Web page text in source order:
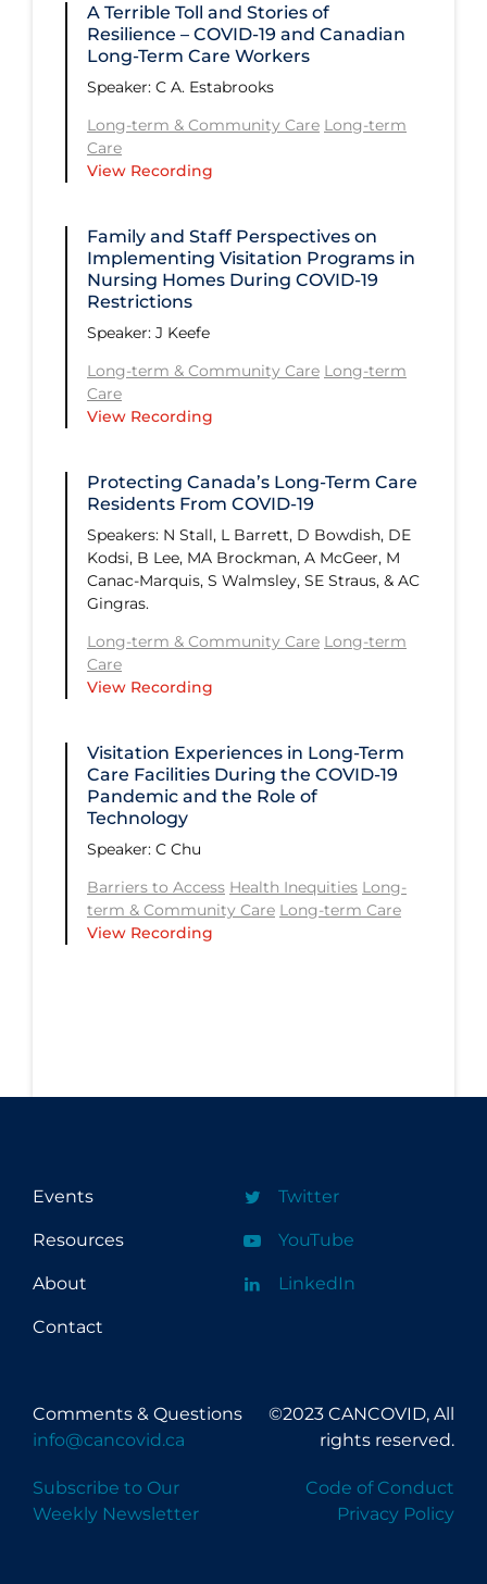
Clinical Trials
Clinicians
Communication Practices
Communications & Media
Community Prevention &
Cost
Decontamination of PPE
Economics
Ethics
Ethics & Socio-cultural
Face Protection
Future Planning
Health Inequities
Healthcare Re-opening
Healthcare Workers
Hospital Care
Long Covid
Public Prevention
Recreation
A Terrible Toll and Stories of
Resilience – COVID‑19 and Canadian
Long-Term Care Workers
Speaker: ​C A. Estabrooks
Long-term & Community Care Long-term
Care
View Recording
Family and Staff Perspectives on
Implementing Visitation Programs in
Nursing Homes During COVID‑19
Restrictions
Speaker: ​J Keefe
Long-term & Community Care Long-term
Care
View Recording
Protecting Canada’s Long-Term Care
Residents From COVID-19
Speakers:​ N Stall, L Barrett, D Bowdish, DE
Kodsi, B Lee, MA Brockman, A McGeer, M
Canac-Marquis, S Walmsley, SE Straus, & AC
Gingras.
Long-term & Community Care Long-term
Care
View Recording
Visitation Experiences in Long-Term
Care Facilities During the COVID‑19
Pandemic and the Role of
Technology​
Speaker: C Chu
Barriers to Access Health Inequities Long-
term & Community Care Long-term Care
View Recording
Events
Resources
About
Contact
Twitter
YouTube
LinkedIn
Comments & Questions
info@cancovid.ca
Subscribe to Our
Weekly Newsletter
©2023 CANCOVID, All
rights reserved.
Code of Conduct
Privacy Policy